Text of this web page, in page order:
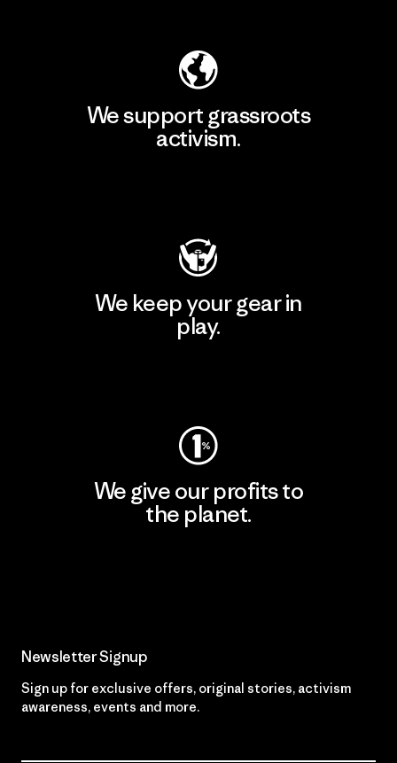
We support grassroots
activism.
We keep your gear in
play.
We give our profits to
the planet.
Newsletter Signup
Sign up for exclusive offers, original stories, activism
awareness, events and more.